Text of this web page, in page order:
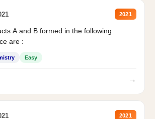
2021
A and B formed in the following
are :
Easy
→
2021